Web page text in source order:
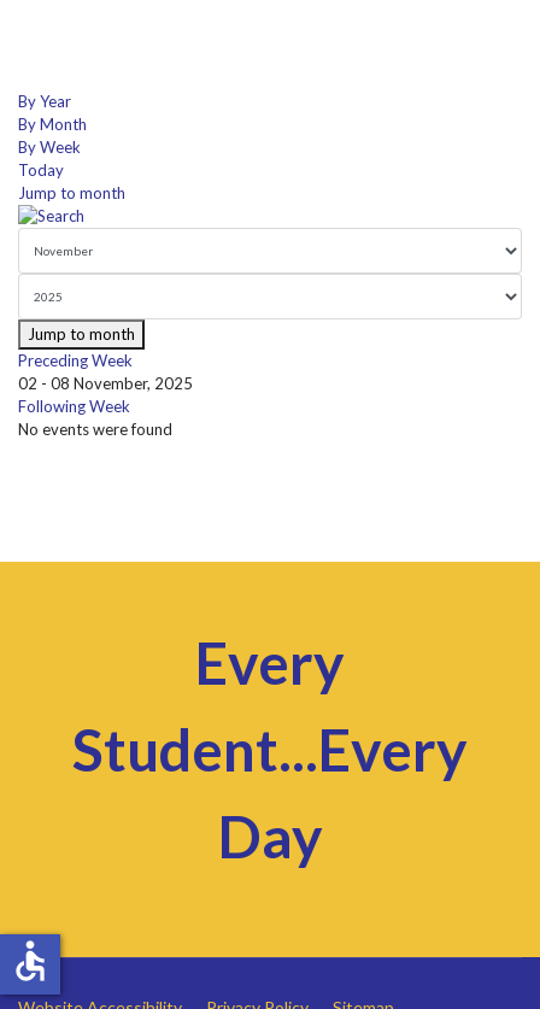
By Year
By Month
By Week
Today
Jump to month
Jump to month
Preceding Week
02 - 08 November, 2025
Following Week
No events were found
Every
Student...Every
Day
accessible